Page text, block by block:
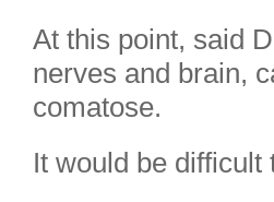
At this point, said
nerves and brain,
comatose.
It would be difficult